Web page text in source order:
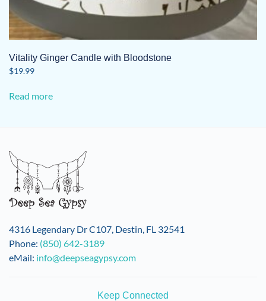
Vitality Ginger Candle with Bloodstone
$19.99
Read more
4316 Legendary Dr C107, Destin, FL 32541
Phone: (850) 642-3189
eMail: info@deepseagypsy.com
Keep Connected